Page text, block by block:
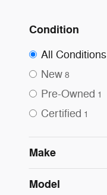
Condition
All Conditions
New 8
Pre-Owned 1
Certified 1
Make
Model